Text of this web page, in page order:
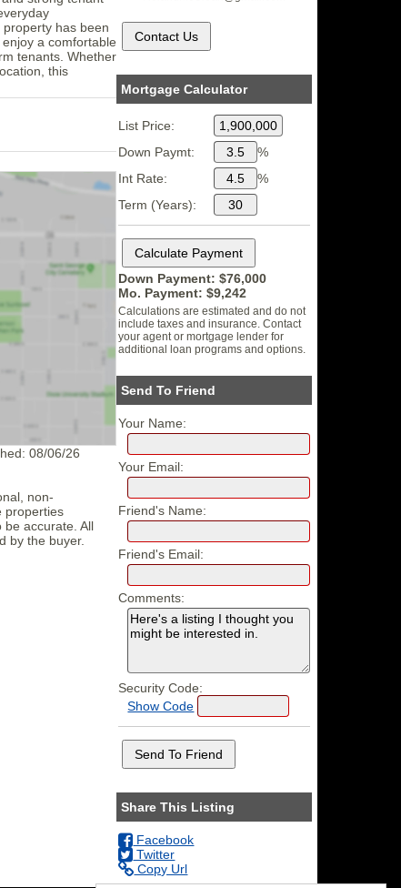
has been
a comfortable
tenants. Whether
this
08/06/26
non-
properties
accurate. All
by the buyer.
Mortgage Calculator
List Price:
Down Paymt:
%
Int Rate:
%
Term (Years):
Down Payment: $76,000
Mo. Payment: $9,242
Calculations are estimated and do not
include taxes and insurance. Contact
your agent or mortgage lender for
additional loan programs and options.
Send To Friend
Your Name:
Your Email:
Friend's Name:
Friend's Email:
Comments:
Security Code:
Show Code
Share This Listing
Facebook
Twitter
Copy Url